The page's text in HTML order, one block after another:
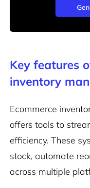
Key features
inventory
Ecommerce
offers tools to
efficiency. These
stock, automate
across multiple